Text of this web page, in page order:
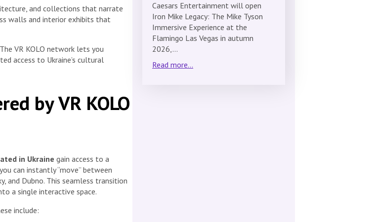
and collections that narrate
walls and interior exhibits that
VR KOLO network lets you
access to Ukraine’s cultural
by VR KOLO
in Ukraine gain access to a
can instantly “move” between
and Dubno. This seamless transition
a single interactive space.
include:
Caesars Entertainment will open
Iron Mike Legacy: The Mike Tyson
Immersive Experience at the
Flamingo Las Vegas in autumn
2026,…
Read more...